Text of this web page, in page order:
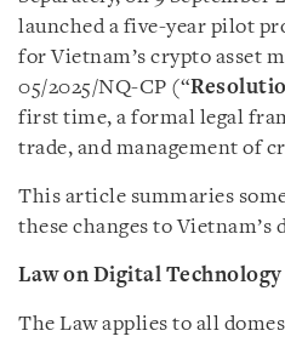
launched a five-year pilot
for Vietnam’s crypto asset
05/2025/NQ-CP (“
first time, a formal legal
trade, and management of
This article summaries
these changes to
Law on Digital
The Law applies to all